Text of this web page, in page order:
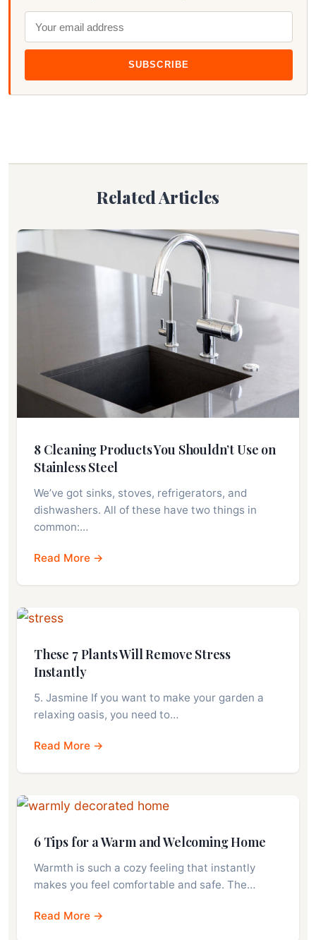
SUBSCRIBE
Related Articles
8 Cleaning Products You Shouldn’t Use on
Stainless Steel
We’ve got sinks, stoves, refrigerators, and
dishwashers. All of these have two things in
common:…
Read More →
These 7 Plants Will Remove Stress
Instantly
5. Jasmine If you want to make your garden a
relaxing oasis, you need to…
Read More →
6 Tips for a Warm and Welcoming Home
Warmth is such a cozy feeling that instantly
makes you feel comfortable and safe. The…
Read More →